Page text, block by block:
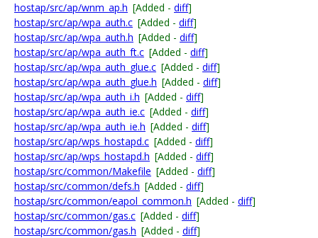
hostap/src/ap/wnm_ap.h [Added - diff]
hostap/src/ap/wpa_auth.c [Added - diff]
hostap/src/ap/wpa_auth.h [Added - diff]
hostap/src/ap/wpa_auth_ft.c [Added - diff]
hostap/src/ap/wpa_auth_glue.c [Added - diff]
hostap/src/ap/wpa_auth_glue.h [Added - diff]
hostap/src/ap/wpa_auth_i.h [Added - diff]
hostap/src/ap/wpa_auth_ie.c [Added - diff]
hostap/src/ap/wpa_auth_ie.h [Added - diff]
hostap/src/ap/wps_hostapd.c [Added - diff]
hostap/src/ap/wps_hostapd.h [Added - diff]
hostap/src/common/Makefile [Added - diff]
hostap/src/common/defs.h [Added - diff]
hostap/src/common/eapol_common.h [Added - diff]
hostap/src/common/gas.c [Added - diff]
hostap/src/common/gas.h [Added - diff]